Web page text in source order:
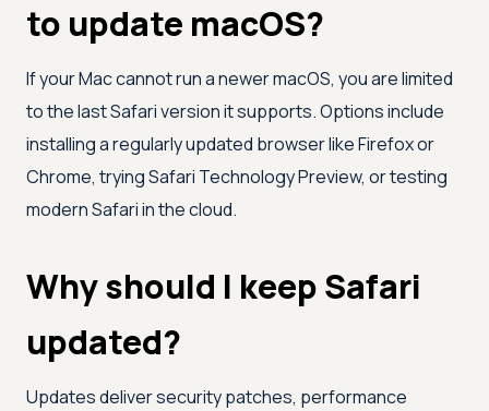
to update macOS?
If your Mac cannot run a newer macOS, you are limited
to the last Safari version it supports. Options include
installing a regularly updated browser like Firefox or
Chrome, trying Safari Technology Preview, or testing
modern Safari in the cloud.
Why should I keep Safari
updated?
Updates deliver security patches, performance